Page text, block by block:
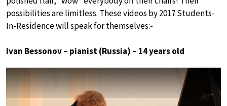
possibilities are limitless. These videos by 2017 Students-
In-Residence will speak for themselves:-
Ivan Bessonov – pianist (Russia) – 14 years old